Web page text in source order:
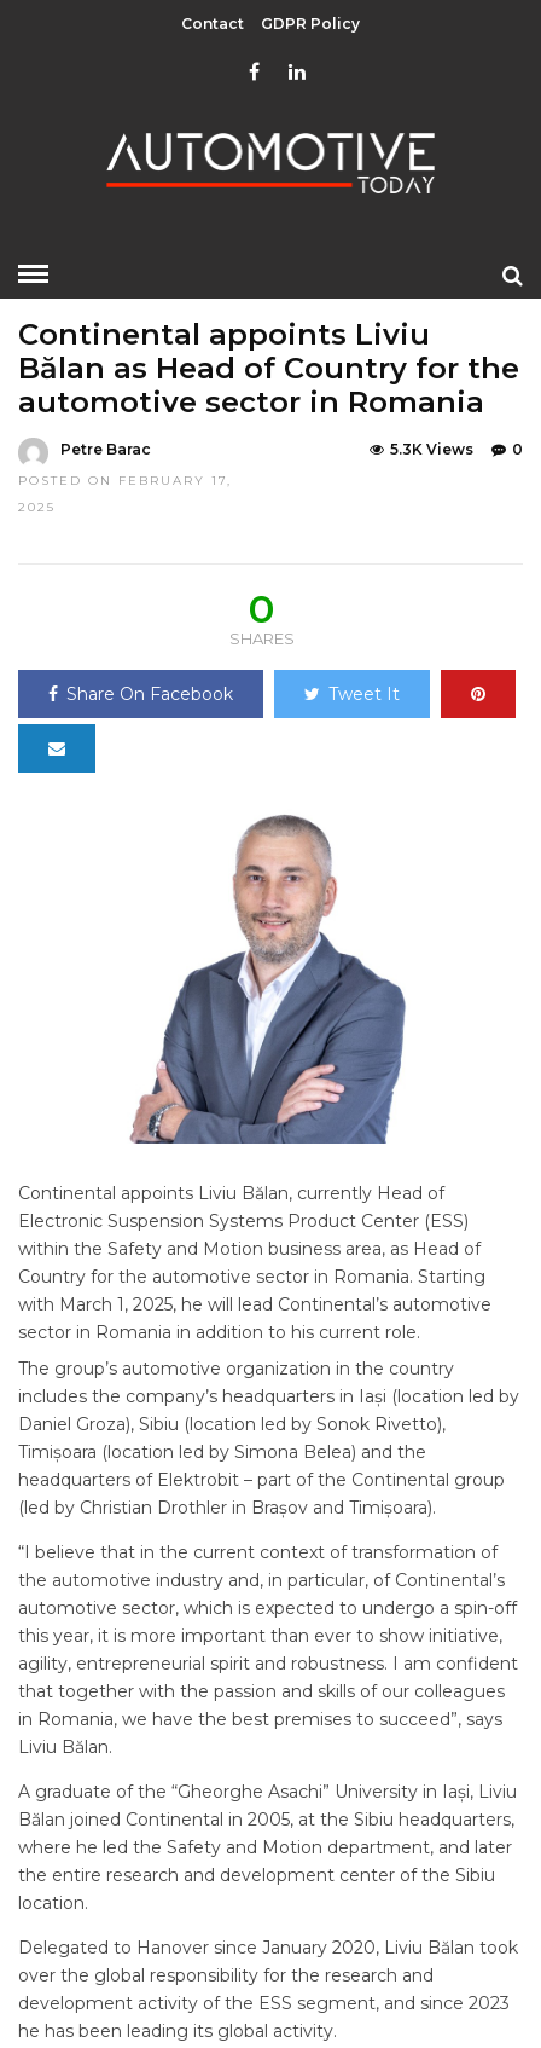
Contact GDPR Policy
Continental appoints Liviu
Bălan as Head of Country for the
automotive sector in Romania
Petre Barac
POSTED ON FEBRUARY 17,
2025
0
5.3K Views
0
SHARES
Share On Facebook Tweet It
Continental appoints Liviu Bălan, currently Head of
Electronic Suspension Systems Product Center (ESS)
within the Safety and Motion business area, as Head of
Country for the automotive sector in Romania. Starting
with March 1, 2025, he will lead Continental’s automotive
sector in Romania in addition to his current role.
The group’s automotive organization in the country
includes the company’s headquarters in Iași (location led by
Daniel Groza), Sibiu (location led by Sonok Rivetto),
Timișoara (location led by Simona Belea) and the
headquarters of Elektrobit – part of the Continental group
(led by Christian Drothler in Brașov and Timișoara).
“I believe that in the current context of transformation of
the automotive industry and, in particular, of Continental’s
automotive sector, which is expected to undergo a spin-off
this year, it is more important than ever to show initiative,
agility, entrepreneurial spirit and robustness. I am confident
that together with the passion and skills of our colleagues
in Romania, we have the best premises to succeed”, says
Liviu Bălan.
A graduate of the “Gheorghe Asachi” University in Iași, Liviu
Bălan joined Continental in 2005, at the Sibiu headquarters,
where he led the Safety and Motion department, and later
the entire research and development center of the Sibiu
location.
Delegated to Hanover since January 2020, Liviu Bălan took
over the global responsibility for the research and
development activity of the ESS segment, and since 2023
he has been leading its global activity.